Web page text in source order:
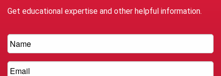
Get educational expertise and other helpful information.